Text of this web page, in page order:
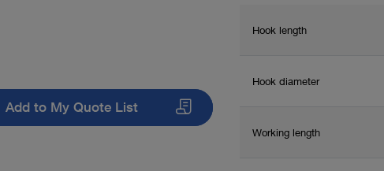
Hook length
Hook diameter
Working length
Add to My Quote List